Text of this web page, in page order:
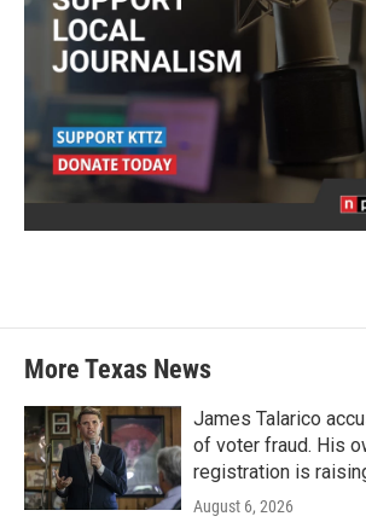
More Texas News
James Talarico
of voter fraud. His
registration is
August 6, 2026